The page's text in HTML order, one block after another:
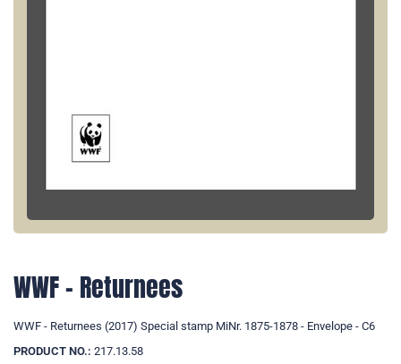
WWF - Returnees
WWF - Returnees (2017) Special stamp MiNr. 1875-1878 - Envelope - C6
PRODUCT NO.: 217.13.58